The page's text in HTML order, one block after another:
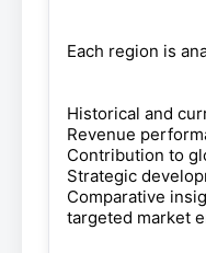
Each region is
Historical and
Revenue
Contribution to
Strategic
Comparative
targeted market